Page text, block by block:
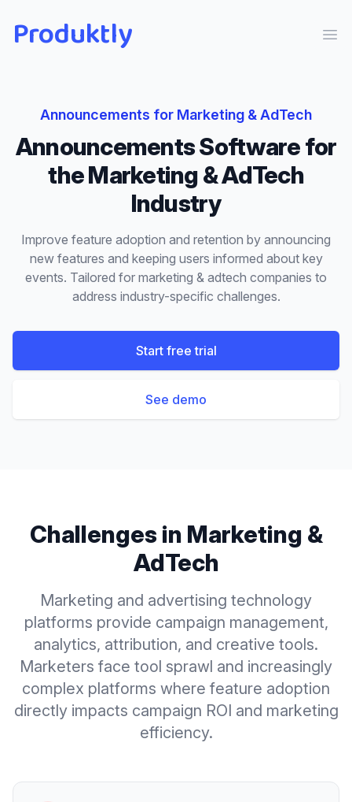
Produktly
Announcements for Marketing & AdTech
AnnouncementsSoftware for
theMarketing & AdTech
Industry
Improve feature adoption and retention by announcing
new features and keeping users informed about key
events. Tailored for marketing & adtech companies to
address industry-specific challenges.
Start free trial
See demo
Challenges in Marketing &
AdTech
Marketing and advertising technology
platforms provide campaign management,
analytics, attribution, and creative tools.
Marketers face tool sprawl and increasingly
complex platforms where feature adoption
directly impacts campaign ROI and marketing
efficiency.